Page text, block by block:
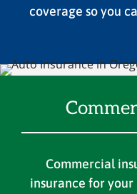
coverage so you
Commercial
insurance for your